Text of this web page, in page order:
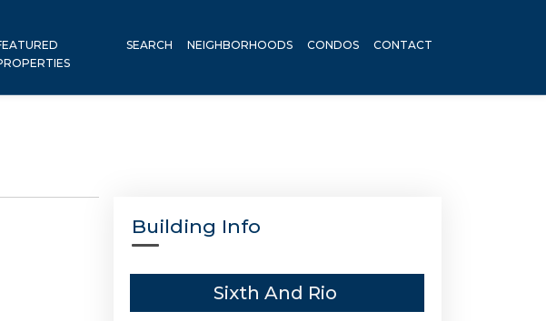
SEARCH NEIGHBORHOODS CONDOS CONTACT
Building Info
Sixth And Rio